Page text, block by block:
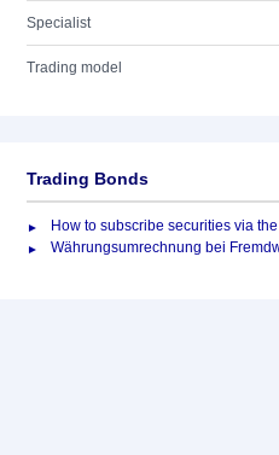
Specialist
Trading model
Trading Bonds
How to subscribe securities via
Währungsumrechnung bei